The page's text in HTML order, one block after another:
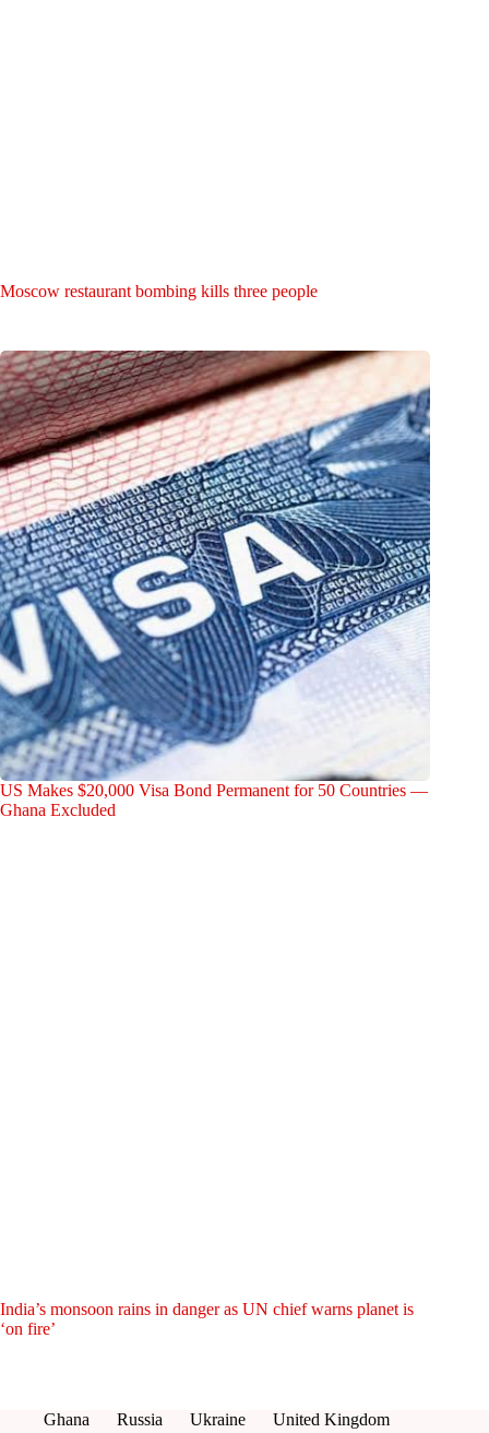
Moscow restaurant bombing kills three people
US Makes $20,000 Visa Bond Permanent for 50 Countries —
Ghana Excluded
India’s monsoon rains in danger as UN chief warns planet is
‘on fire’
Ghana Russia Ukraine
United Kingdom